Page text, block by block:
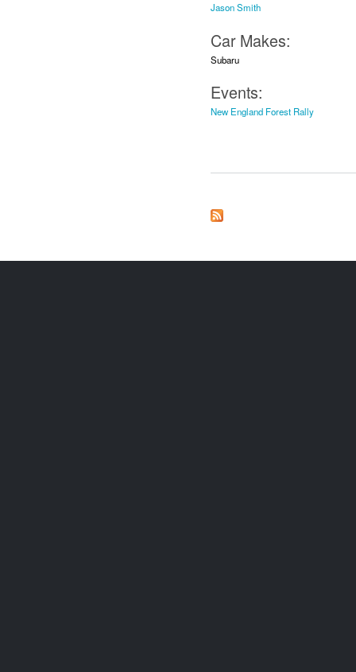
Jason Smith
Car Makes:
Subaru
Events:
New England Forest Rally